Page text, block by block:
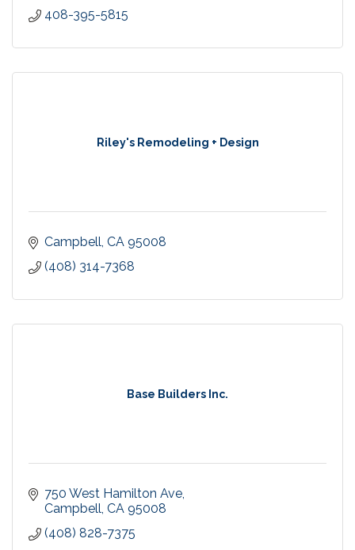
408-395-5815
Riley's Remodeling + Design
Campbell CA 95008
(408) 314-7368
Base Builders Inc.
750 West Hamilton Ave
Campbell CA 95008
(408) 828-7375